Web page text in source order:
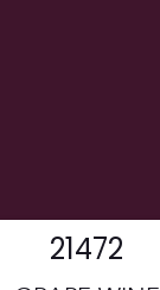
21472